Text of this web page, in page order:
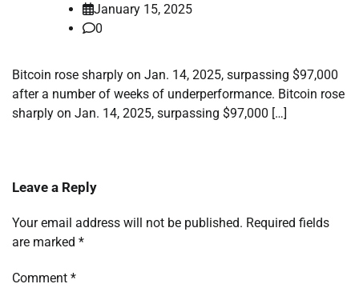
January 15, 2025
0
Bitcoin rose sharply on Jan. 14, 2025, surpassing $97,000
after a number of weeks of underperformance. Bitcoin rose
sharply on Jan. 14, 2025, surpassing $97,000 […]
Leave a Reply
Your email address will not be published. Required fields
are marked *
Comment *